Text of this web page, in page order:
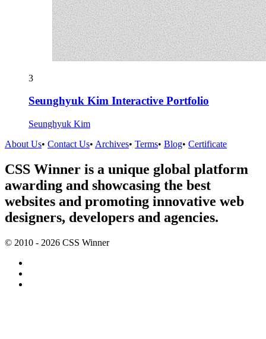
3
Seunghyuk Kim Interactive Portfolio
Seunghyuk Kim
About Us• Contact Us• Archives• Terms• Blog• Certificate
CSS Winner is a unique global platform
awarding and showcasing the best
websites and promoting innovative web
designers, developers and agencies.
© 2010 - 2026 CSS Winner